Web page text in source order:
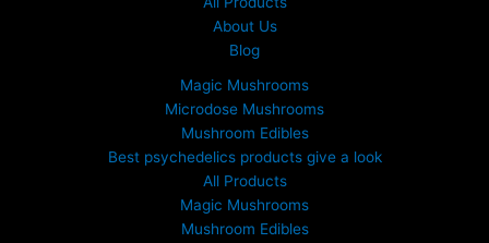
About Us
Blog
Magic Mushrooms
Microdose Mushrooms
Mushroom Edibles
Best psychedelics products give a look
All Products
Magic Mushrooms
Mushroom Edibles